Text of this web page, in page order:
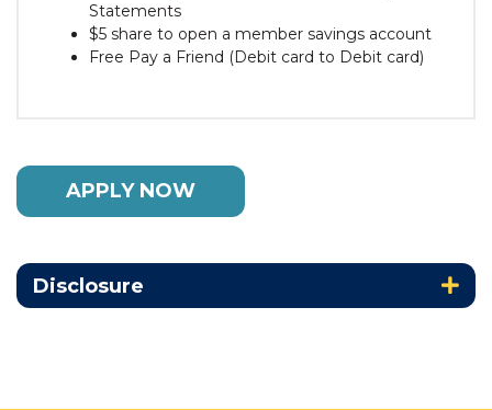
Statements
$5 share to open a member savings account
Free Pay a Friend (Debit card to Debit card)
APPLY NOW
Disclosure